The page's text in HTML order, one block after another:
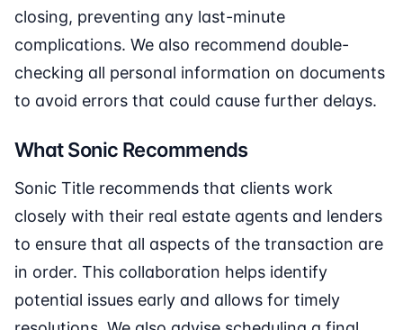
closing, preventing any last-minute
complications. We also recommend double-
checking all personal information on documents
to avoid errors that could cause further delays.
What Sonic Recommends
Sonic Title recommends that clients work
closely with their real estate agents and lenders
to ensure that all aspects of the transaction are
in order. This collaboration helps identify
potential issues early and allows for timely